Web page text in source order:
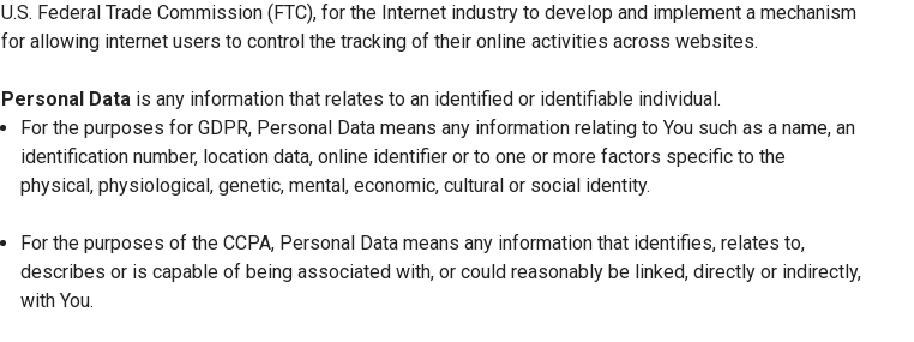
U.S. Federal Trade Commission (FTC), for the Internet industry to develop and implement a mechanism
for allowing internet users to control the tracking of their online activities across websites.
Personal Data is any information that relates to an identified or identifiable individual.
For the purposes for GDPR, Personal Data means any information relating to You such as a name, an
identification number, location data, online identifier or to one or more factors specific to the
physical, physiological, genetic, mental, economic, cultural or social identity.
For the purposes of the CCPA, Personal Data means any information that identifies, relates to,
describes or is capable of being associated with, or could reasonably be linked, directly or indirectly,
with You.